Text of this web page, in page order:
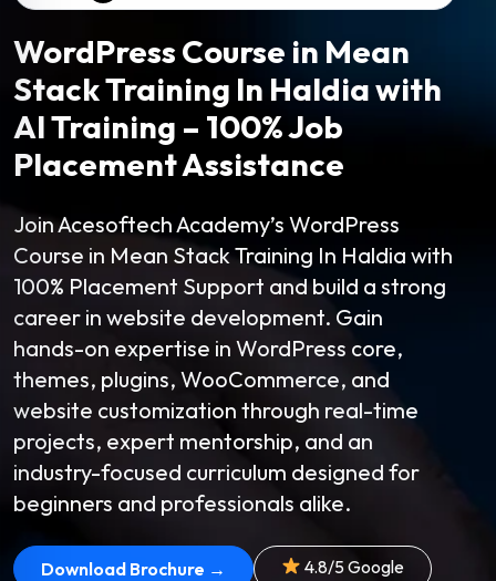
WordPress Course in Mean
Stack Training In Haldia with
AI Training – 100% Job
Placement Assistance
Join Acesoftech Academy’s WordPress
Course in Mean Stack Training In Haldia with
100% Placement Support and build a strong
career in website development. Gain
hands-on expertise in WordPress core,
themes, plugins, WooCommerce, and
website customization through real-time
projects, expert mentorship, and an
industry-focused curriculum designed for
beginners and professionals alike.
Download Brochure → 4.8/5 Google